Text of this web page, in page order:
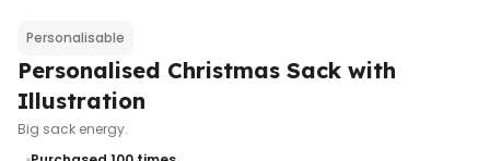
Personalizable
Pet and Text
Personalisable
Personalised Christmas Sack with
Illustration
Big sack energy.